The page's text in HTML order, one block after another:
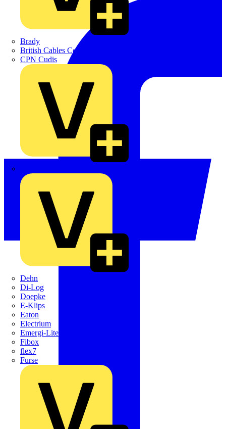
Brady
British Cables Company
CPN Cudis
Dehn
Di-Log
Doepke
E-Klips
Eaton
Electrium
Emergi-Lite
Fibox
flex7
Furse